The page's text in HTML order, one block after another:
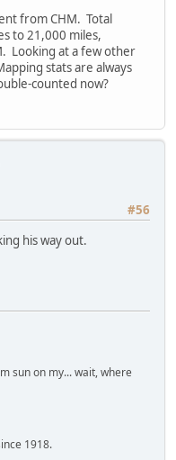
from CHM. Total
to 21,000 miles,
Looking at a few other
stats are always
counted now?
#56
his way out.
sun on my... wait, where
1918.